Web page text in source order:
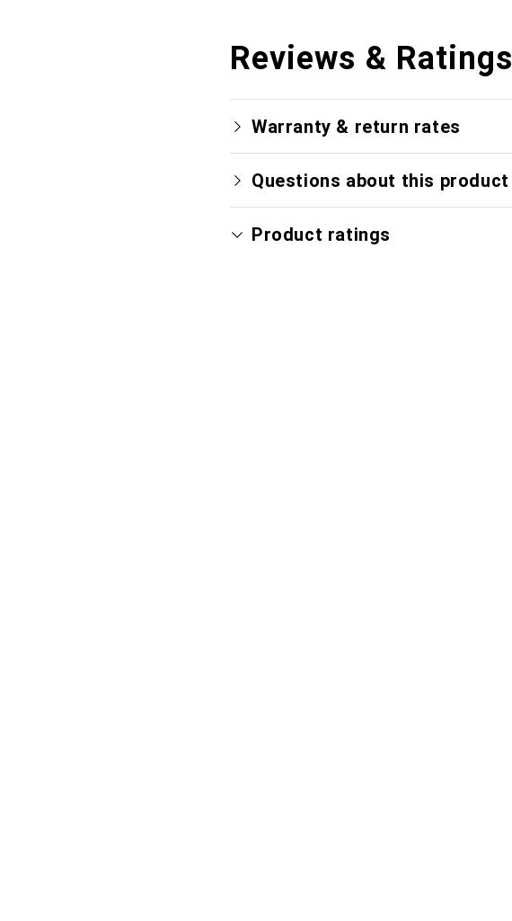
Reviews & Ratings
Warranty & return rates
Questions about this product
Product ratings